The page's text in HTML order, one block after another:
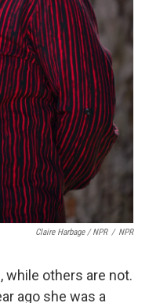
Claire Harbage / NPR / NPR
while others are not.
ago she was a